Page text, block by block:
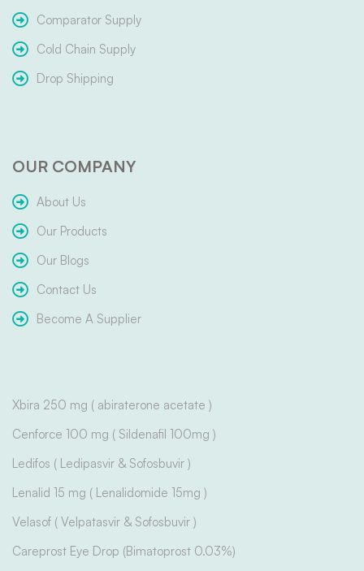
Comparator Supply
Cold Chain Supply
Drop Shipping
OUR COMPANY
About Us
Our Products
Our Blogs
Contact Us
Become A Supplier
Xbira 250 mg ( abiraterone acetate )
Cenforce 100 mg ( Sildenafil 100mg )
Ledifos ( Ledipasvir & Sofosbuvir )
Lenalid 15 mg ( Lenalidomide 15mg )
Velasof ( Velpatasvir & Sofosbuvir )
Careprost Eye Drop (Bimatoprost 0.03%)